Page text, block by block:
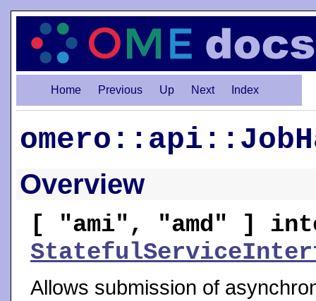
Home Previous Up Next Index
Overview
[ "ami", "amd" ]
Allows submission of